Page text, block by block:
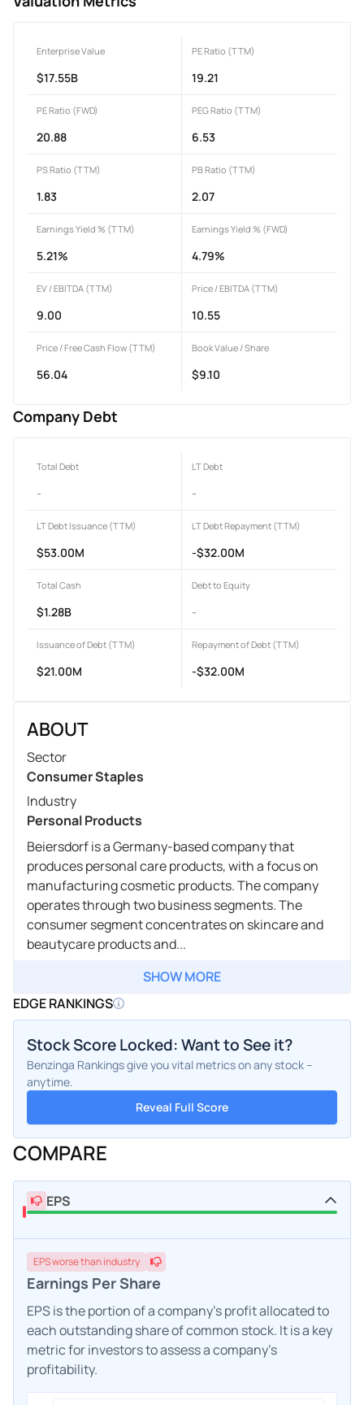
Enterprise Value
$17.55B
PE Ratio (TTM)
19.21
PE Ratio (FWD)
20.88
PEG Ratio (TTM)
6.53
PS Ratio (TTM)
1.83
PB Ratio (TTM)
2.07
Earnings Yield % (TTM)
5.21%
Earnings Yield % (FWD)
4.79%
EV / EBITDA (TTM)
9.00
Price / EBITDA (TTM)
10.55
Price / Free Cash Flow (TTM)
56.04
Book Value / Share
$9.10
Company Debt
Total Debt
-
LT Debt
-
LT Debt Issuance (TTM)
$53.00M
LT Debt Repayment (TTM)
-$32.00M
Total Cash
$1.28B
Debt to Equity
-
Issuance of Debt (TTM)
$21.00M
Repayment of Debt (TTM)
-$32.00M
ABOUT
Sector
Consumer Staples
Industry
Personal Products
Beiersdorf is a Germany-based company that
produces personal care products, with a focus on
manufacturing cosmetic products. The company
operates through two business segments. The
consumer segment concentrates on skincare and
beautycare products and...
SHOW MORE
EDGE RANKINGS
Stock Score Locked: Want to See it?
Benzinga Rankings give you vital metrics on any stock –
anytime.
Reveal Full Score
COMPARE
EPS
EPSworsethan industry
Earnings Per Share
EPS is the portion of a company's profit allocated to
each outstanding share of common stock. It is a key
metric for investors to assess a company's
profitability.